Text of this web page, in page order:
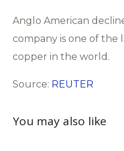
Anglo American
company is one of the
copper in the world.
Source: REUTER
You may also like